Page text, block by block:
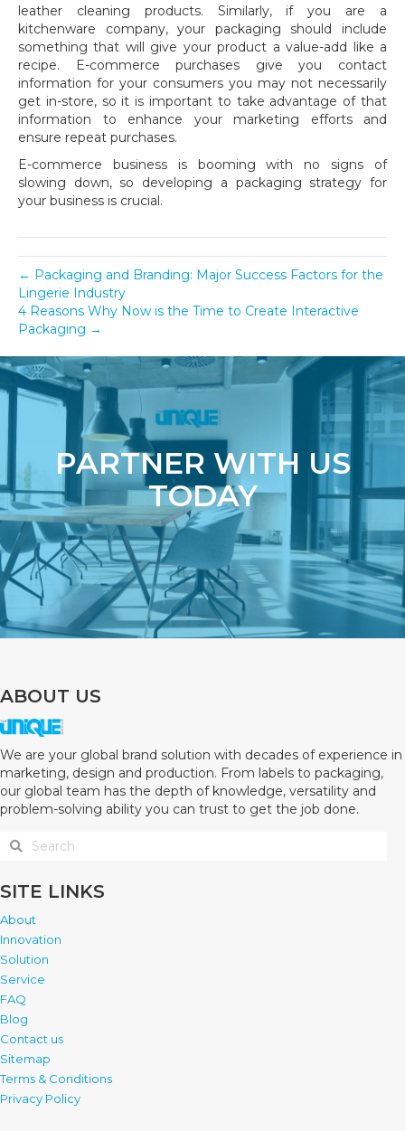
leather cleaning products. Similarly, if you are a
kitchenware company, your packaging should include
something that will give your product a value-add like a
recipe. E-commerce purchases give you contact
information for your consumers you may not necessarily
get in-store, so it is important to take advantage of that
information to enhance your marketing efforts and
ensure repeat purchases.
E-commerce business is booming with no signs of
slowing down, so developing a packaging strategy for
your business is crucial.
← Packaging and Branding: Major Success Factors for the
Lingerie Industry
4 Reasons Why Now is the Time to Create Interactive
Packaging →
PARTNER WITH US
TODAY
ABOUT US
We are your global brand solution with decades of experience in
marketing, design and production. From labels to packaging,
our global team has the depth of knowledge, versatility and
problem-solving ability you can trust to get the job done.
SITE LINKS
About
Innovation
Solution
Service
FAQ
Blog
Contact us
Sitemap
Terms & Conditions
Privacy Policy